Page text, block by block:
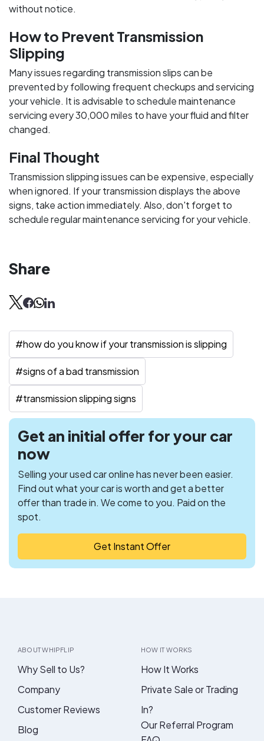
without notice.
How to Prevent Transmission
Slipping
Many issues regarding transmission slips can be
prevented by following frequent checkups and servicing
your vehicle. It is advisable to schedule maintenance
servicing every 30,000 miles to have your fluid and filter
changed.
Final Thought
Transmission slipping issues can be expensive, especially
when ignored. If your transmission displays the above
signs, take action immediately. Also, don't forget to
schedule regular maintenance servicing for your vehicle.
Share
#how do you know if your transmission is slipping
#signs of a bad transmission
#transmission slipping signs
Get an initial offer for your car
now
Selling your used car online has never been easier.
Find out what your car is worth and get a better
offer than trade in. We come to you. Paid on the
spot.
Get Instant Offer
ABOUT WHIPFLIP
Why Sell to Us?
Company
Customer Reviews
Blog
HOW IT WORKS
How It Works
Private Sale or Trading
In?
Our Referral Program